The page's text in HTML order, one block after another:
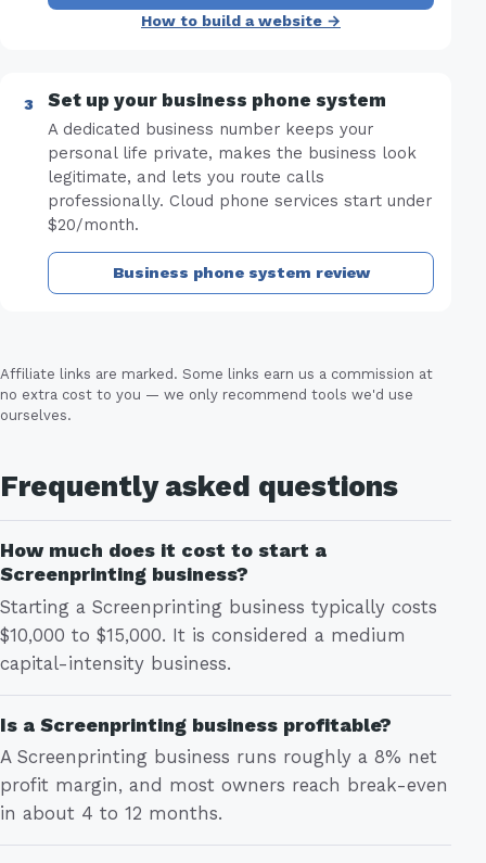
How to build a website →
Set up your business phone system
A dedicated business number keeps your
personal life private, makes the business look
legitimate, and lets you route calls
professionally. Cloud phone services start under
$20/month.
Business phone system review
Affiliate links are marked. Some links earn us a commission at
no extra cost to you — we only recommend tools we'd use
ourselves.
Frequently asked questions
How much does it cost to start a
Screenprinting business?
Starting a Screenprinting business typically costs
$10,000 to $15,000. It is considered a medium
capital-intensity business.
Is a Screenprinting business profitable?
A Screenprinting business runs roughly a 8% net
profit margin, and most owners reach break-even
in about 4 to 12 months.